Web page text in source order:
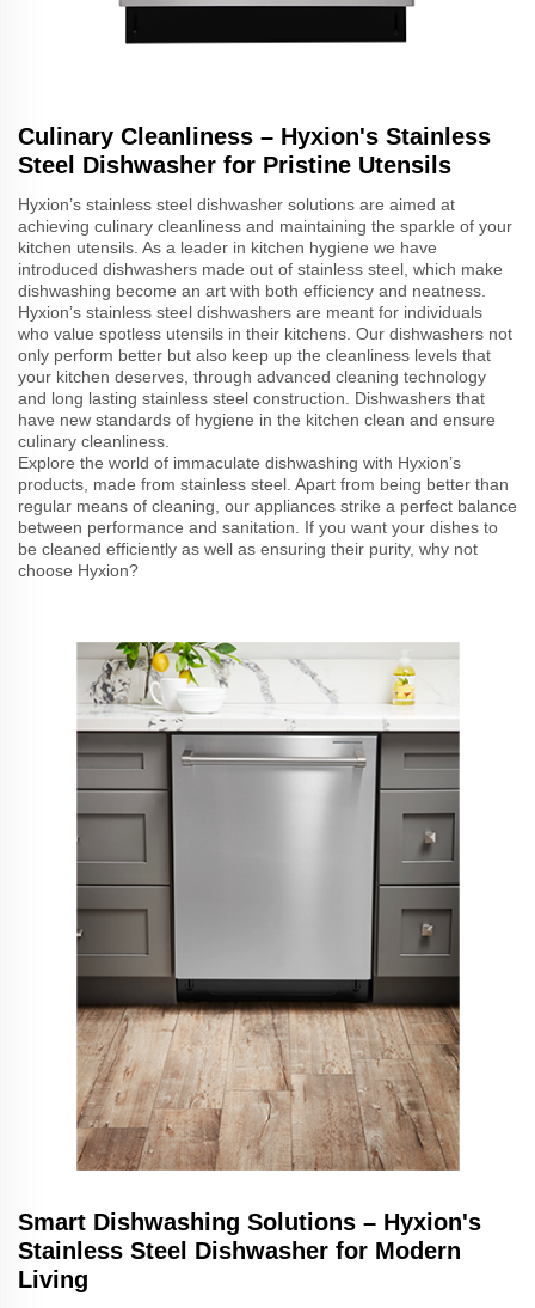
Culinary Cleanliness – Hyxion's Stainless
Steel Dishwasher for Pristine Utensils
Hyxion’s stainless steel dishwasher solutions are aimed at
achieving culinary cleanliness and maintaining the sparkle of your
kitchen utensils. As a leader in kitchen hygiene we have
introduced dishwashers made out of stainless steel, which make
dishwashing become an art with both efficiency and neatness.
Hyxion’s stainless steel dishwashers are meant for individuals
who value spotless utensils in their kitchens. Our dishwashers not
only perform better but also keep up the cleanliness levels that
your kitchen deserves, through advanced cleaning technology
and long lasting stainless steel construction. Dishwashers that
have new standards of hygiene in the kitchen clean and ensure
culinary cleanliness.
Explore the world of immaculate dishwashing with Hyxion’s
products, made from stainless steel. Apart from being better than
regular means of cleaning, our appliances strike a perfect balance
between performance and sanitation. If you want your dishes to
be cleaned efficiently as well as ensuring their purity, why not
choose Hyxion?
Smart Dishwashing Solutions – Hyxion's
Stainless Steel Dishwasher for Modern
Living